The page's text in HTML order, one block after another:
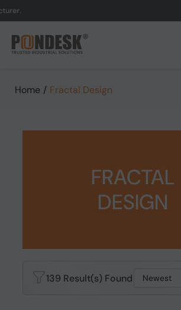
UK to
Home / Fractal Design
FRACTAL
DESIGN
139 Result(s) Found